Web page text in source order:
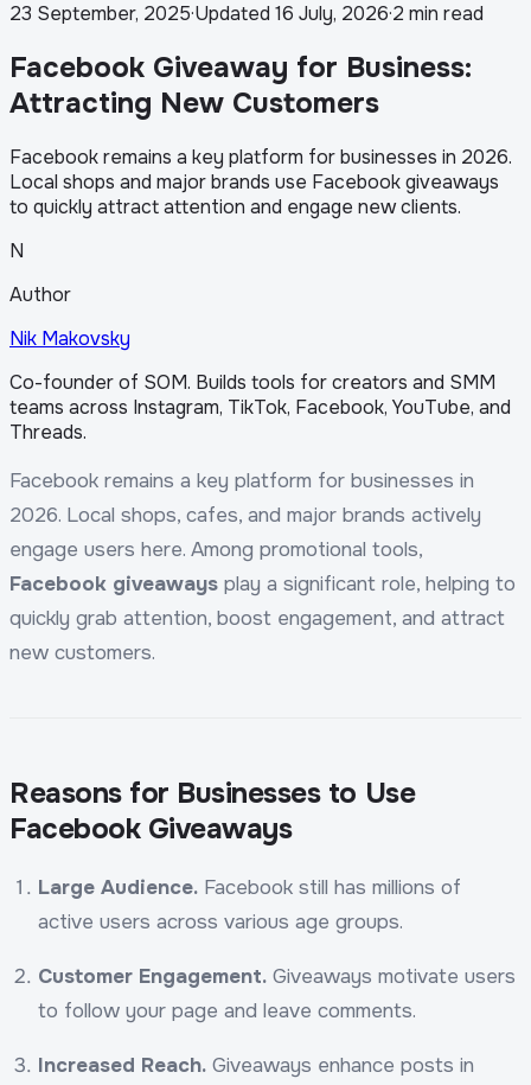
23 September, 2025·Updated 16 July, 2026·2 min read
Facebook Giveaway for Business:
Attracting New Customers
Facebook remains a key platform for businesses in 2026.
Local shops and major brands use Facebook giveaways
to quickly attract attention and engage new clients.
N
Author
Nik Makovsky
Co-founder of SOM. Builds tools for creators and SMM
teams across Instagram, TikTok, Facebook, YouTube, and
Threads.
Facebook remains a key platform for businesses in
2026. Local shops, cafes, and major brands actively
engage users here. Among promotional tools,
Facebook giveaways play a significant role, helping to
quickly grab attention, boost engagement, and attract
new customers.
Reasons for Businesses to Use
Facebook Giveaways
Large Audience. Facebook still has millions of
active users across various age groups.
Customer Engagement. Giveaways motivate users
to follow your page and leave comments.
Increased Reach. Giveaways enhance posts in